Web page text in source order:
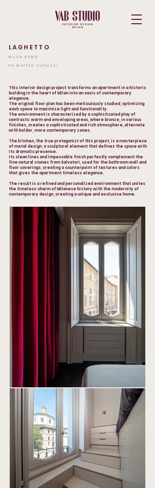
LAGHETTO
MILAN 80MQ
PH.MATTEO CAPUZZI
This interior design project transforms an apartment in a historic
building in the heart of Milan into an oasis of contemporary
elegance.
The original floor plan has been meticulously studied, optimizing
each space to maximize light and functionality.
The environment is characterized by a sophisticated play of
contrasts: warm and enveloping areas, where bronze, in various
finishes, creates a sophisticated and rich atmosphere, alternate
with bolder, more contemporary zones.
The kitchen, the true protagonist of this project, is a masterpiece
of metal design, a sculptural element that defines the space with
its dramatic presence.
Its clean lines and impeccable finish perfectly complement the
fine natural stones from Salvatori, used for the bathroom wall and
floor coverings, creating a counterpoint of textures and colors
that gives the apartment timeless elegance.
The result is a refined and personalized environment that unites
the timeless charm of Milanese history with the modernity of
contemporary design, creating a unique and exclusive home.